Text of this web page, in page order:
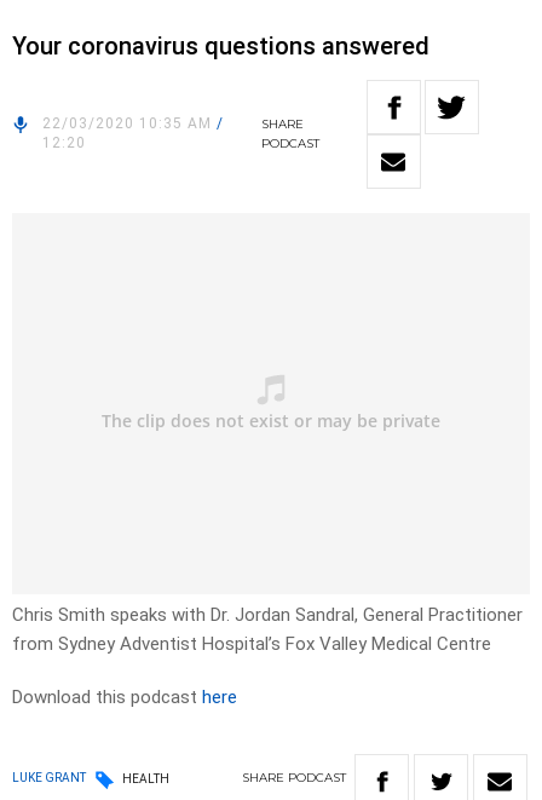
Your coronavirus questions answered
22/03/2020 10:35 AM /
12:20
SHARE
PODCAST
Chris Smith speaks with Dr. Jordan Sandral, General Practitioner
from Sydney Adventist Hospital’s Fox Valley Medical Centre
Download this podcast here
LUKE GRANT HEALTH SHARE PODCAST